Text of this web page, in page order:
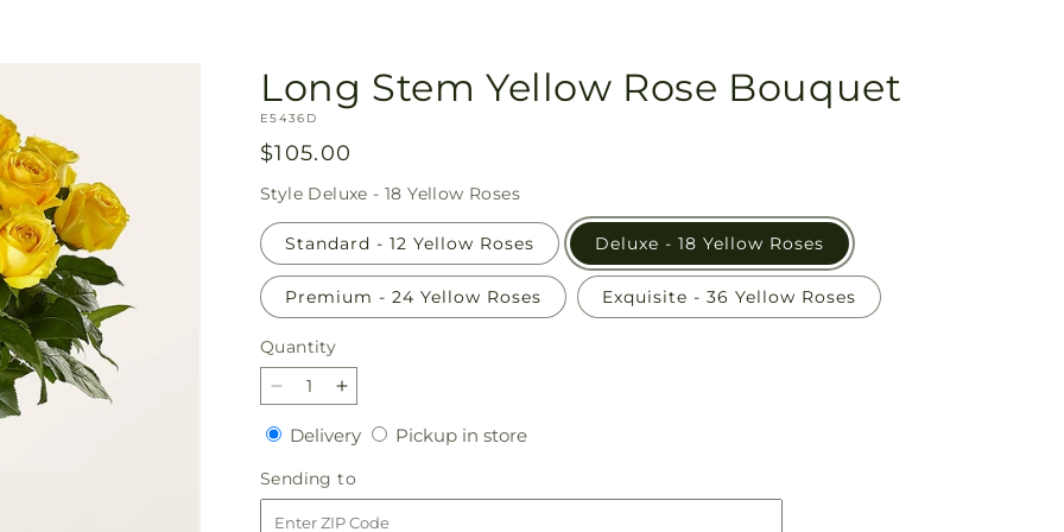
Long Stem Yellow Rose Bouquet
SKU:
E5436D
Regular
price
$105.00
Style Deluxe - 18 Yellow Roses
Standard - 12 Yellow Roses Deluxe - 18 Yellow Roses
Premium - 24 Yellow Roses Exquisite - 36 Yellow Roses
Quantity
Quantity
Decrease
quantity
for
Long
Stem
Yellow
Increase
quantity
for
Long
Stem
Yellow
DeliveryDeliveryPickup in storePickup
Sending to
to